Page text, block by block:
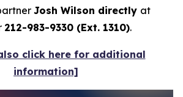
Josh Wilson directly at
212-983-9330 (Ext. 1310).
click here for additional
information]